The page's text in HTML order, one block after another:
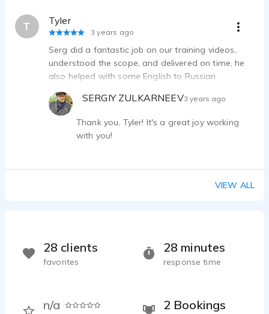
IVR_phone_ru
SERGIY ZULKARNEEV - 0:29
Narration educational
SERGIY ZULKARNEEV - 1:01
Audio book_narration_ru
SERGIY ZULKARNEEV - 0:54
Corporate training_eng_ru
SERGIY ZULKARNEEV - 0:24
Promo_narration_eng_ru
Movie trailer_ru
SERGIY ZULKARNEEV - 0:38
Corporate_ru
T Tyler
3 years ago
Serg did a fantastic job on our training videos,
understood the scope, and delivered on time, he
also helped with some English to Russian
translation issues. My client was very happy. Thank
you Serg .SERGIY ZULKARNEEV3 years ago
Thank you, Tyler! It's a great joy working
with you!
VIEW ALL
28 minutes
response time
n/a 2 Bookings
28 clients
favorites